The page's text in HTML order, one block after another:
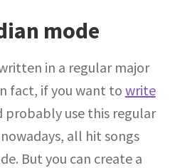
mode
in a regular major
fact, if you want to write
probably use this regular
all hit songs
But you can create a